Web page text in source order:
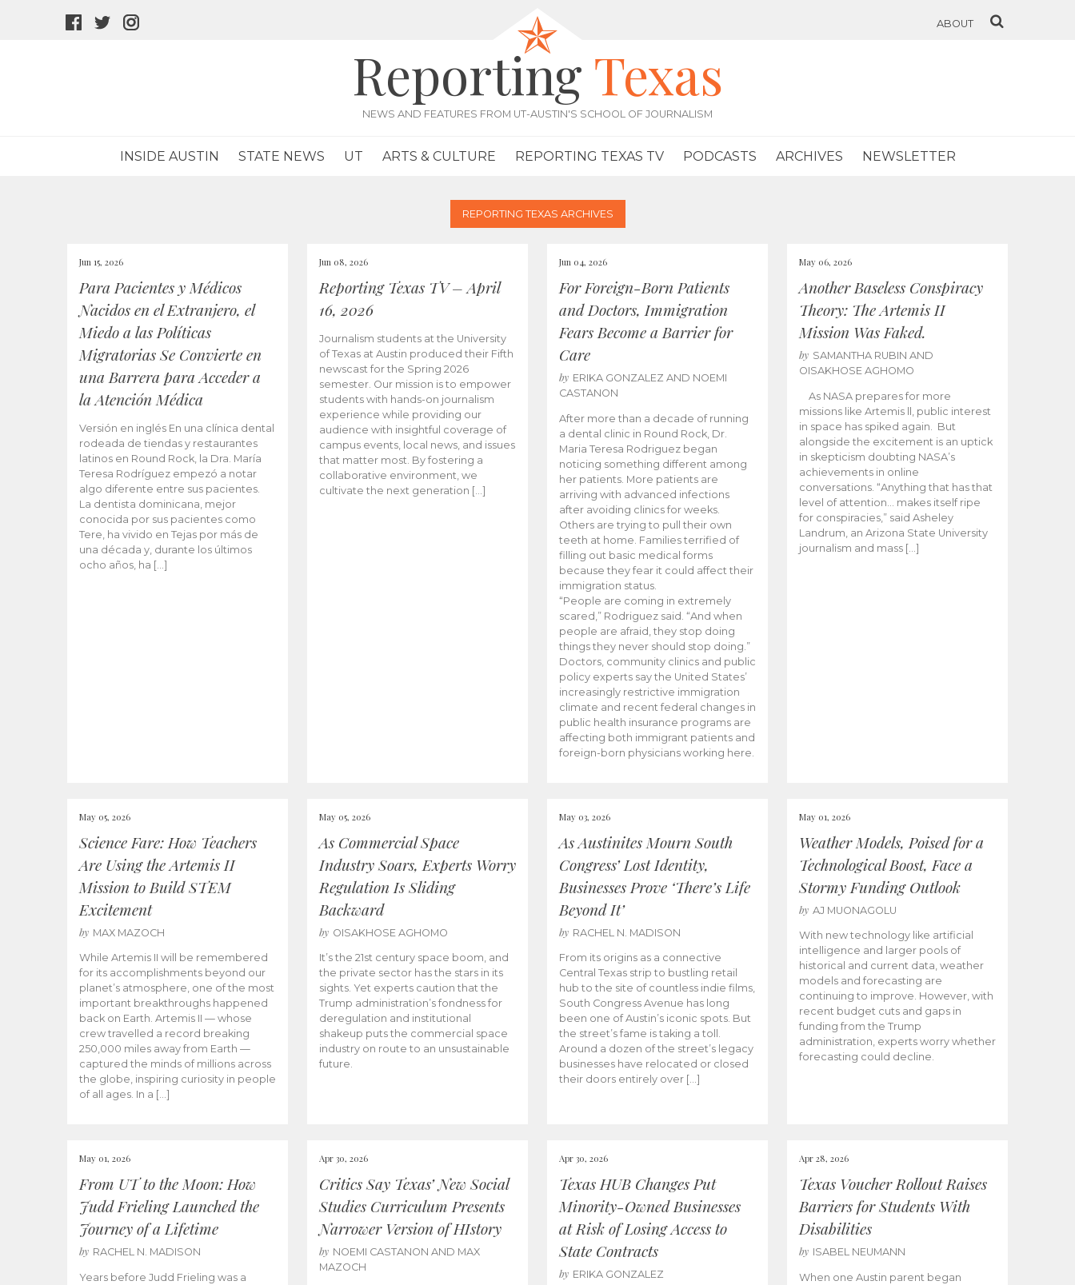
facebook
twitter
ABOUT
Reporting Texas
NEWS AND FEATURES FROM UT-AUSTIN'S SCHOOL OF JOURNALISM
INSIDE AUSTIN STATE NEWS UT ARTS & CULTURE REPORTING TEXAS TV PODCASTS ARCHIVES NEWSLETTER
REPORTING TEXAS ARCHIVES
Jun 15, 2026
Para Pacientes y Médicos
Nacidos en el Extranjero, el
Miedo a las Políticas
Migratorias Se Convierte en
una Barrera para Acceder a
la Atención Médica
Versión en inglés En una clínica dental
rodeada de tiendas y restaurantes
latinos en Round Rock, la Dra. María
Teresa Rodríguez empezó a notar
algo diferente entre sus pacientes.
La dentista dominicana, mejor
conocida por sus pacientes como
Tere, ha vivido en Tejas por más de
una década y, durante los últimos
ocho años, ha […]
Jun 08, 2026
Reporting Texas TV – April
16, 2026
Journalism students at the University
of Texas at Austin produced their Fifth
newscast for the Spring 2026
semester. Our mission is to empower
students with hands-on journalism
experience while providing our
audience with insightful coverage of
campus events, local news, and issues
that matter most. By fostering a
collaborative environment, we
cultivate the next generation […]
Jun 04, 2026
For Foreign-Born Patients
and Doctors, Immigration
Fears Become a Barrier for
Care
by ERIKA GONZALEZ AND NOEMI
CASTANON
After more than a decade of running
a dental clinic in Round Rock, Dr.
Maria Teresa Rodriguez began
noticing something different among
her patients. More patients are
arriving with advanced infections
after avoiding clinics for weeks.
Others are trying to pull their own
teeth at home. Families terrified of
filling out basic medical forms
because they fear it could affect their
immigration status.
“People are coming in extremely
scared,” Rodriguez said. “And when
people are afraid, they stop doing
things they never should stop doing.”
Doctors, community clinics and public
policy experts say the United States’
increasingly restrictive immigration
climate and recent federal changes in
public health insurance programs are
affecting both immigrant patients and
foreign-born physicians working here.
May 06, 2026
Another Baseless Conspiracy
Theory: The Artemis II
Mission Was Faked.
by SAMANTHA RUBIN AND
OISAKHOSE AGHOMO
As NASA prepares for more
missions like Artemis ll, public interest
in space has spiked again. But
alongside the excitement is an uptick
in skepticism doubting NASA’s
achievements in online
conversations. “Anything that has that
level of attention… makes itself ripe
for conspiracies,” said Asheley
Landrum, an Arizona State University
journalism and mass […]
May 05, 2026
Science Fare: How Teachers
Are Using the Artemis II
Mission to Build STEM
Excitement
by MAX MAZOCH
While Artemis II will be remembered
for its accomplishments beyond our
planet’s atmosphere, one of the most
important breakthroughs happened
back on Earth. Artemis II — whose
crew travelled a record breaking
250,000 miles away from Earth —
captured the minds of millions across
the globe, inspiring curiosity in people
of all ages. In a […]
May 05, 2026
As Commercial Space
Industry Soars, Experts Worry
Regulation Is Sliding
Backward
by OISAKHOSE AGHOMO
It’s the 21st century space boom, and
the private sector has the stars in its
sights. Yet experts caution that the
Trump administration’s fondness for
deregulation and institutional
shakeup puts the commercial space
industry on route to an unsustainable
future.
May 03, 2026
As Austinites Mourn South
Congress’ Lost Identity,
Businesses Prove ‘There’s Life
Beyond It’
by RACHEL N. MADISON
From its origins as a connective
Central Texas strip to bustling retail
hub to the site of countless indie films,
South Congress Avenue has long
been one of Austin’s iconic spots. But
the street’s fame is taking a toll.
Around a dozen of the street’s legacy
businesses have relocated or closed
their doors entirely over […]
May 01, 2026
Weather Models, Poised for a
Technological Boost, Face a
Stormy Funding Outlook
by AJ MUONAGOLU
With new technology like artificial
intelligence and larger pools of
historical and current data, weather
models and forecasting are
continuing to improve. However, with
recent budget cuts and gaps in
funding from the Trump
administration, experts worry whether
forecasting could decline.
May 01, 2026
From UT to the Moon: How
Judd Frieling Launched the
Journey of a Lifetime
by RACHEL N. MADISON
Years before Judd Frieling was a
Apr 30, 2026
Critics Say Texas’ New Social
Studies Curriculum Presents
Narrower Version of HIstory
by NOEMI CASTANON AND MAX
MAZOCH
Apr 30, 2026
Texas HUB Changes Put
Minority-Owned Businesses
at Risk of Losing Access to
State Contracts
by ERIKA GONZALEZ
Apr 28, 2026
Texas Voucher Rollout Raises
Barriers for Students With
Disabilities
by ISABEL NEUMANN
When one Austin parent began